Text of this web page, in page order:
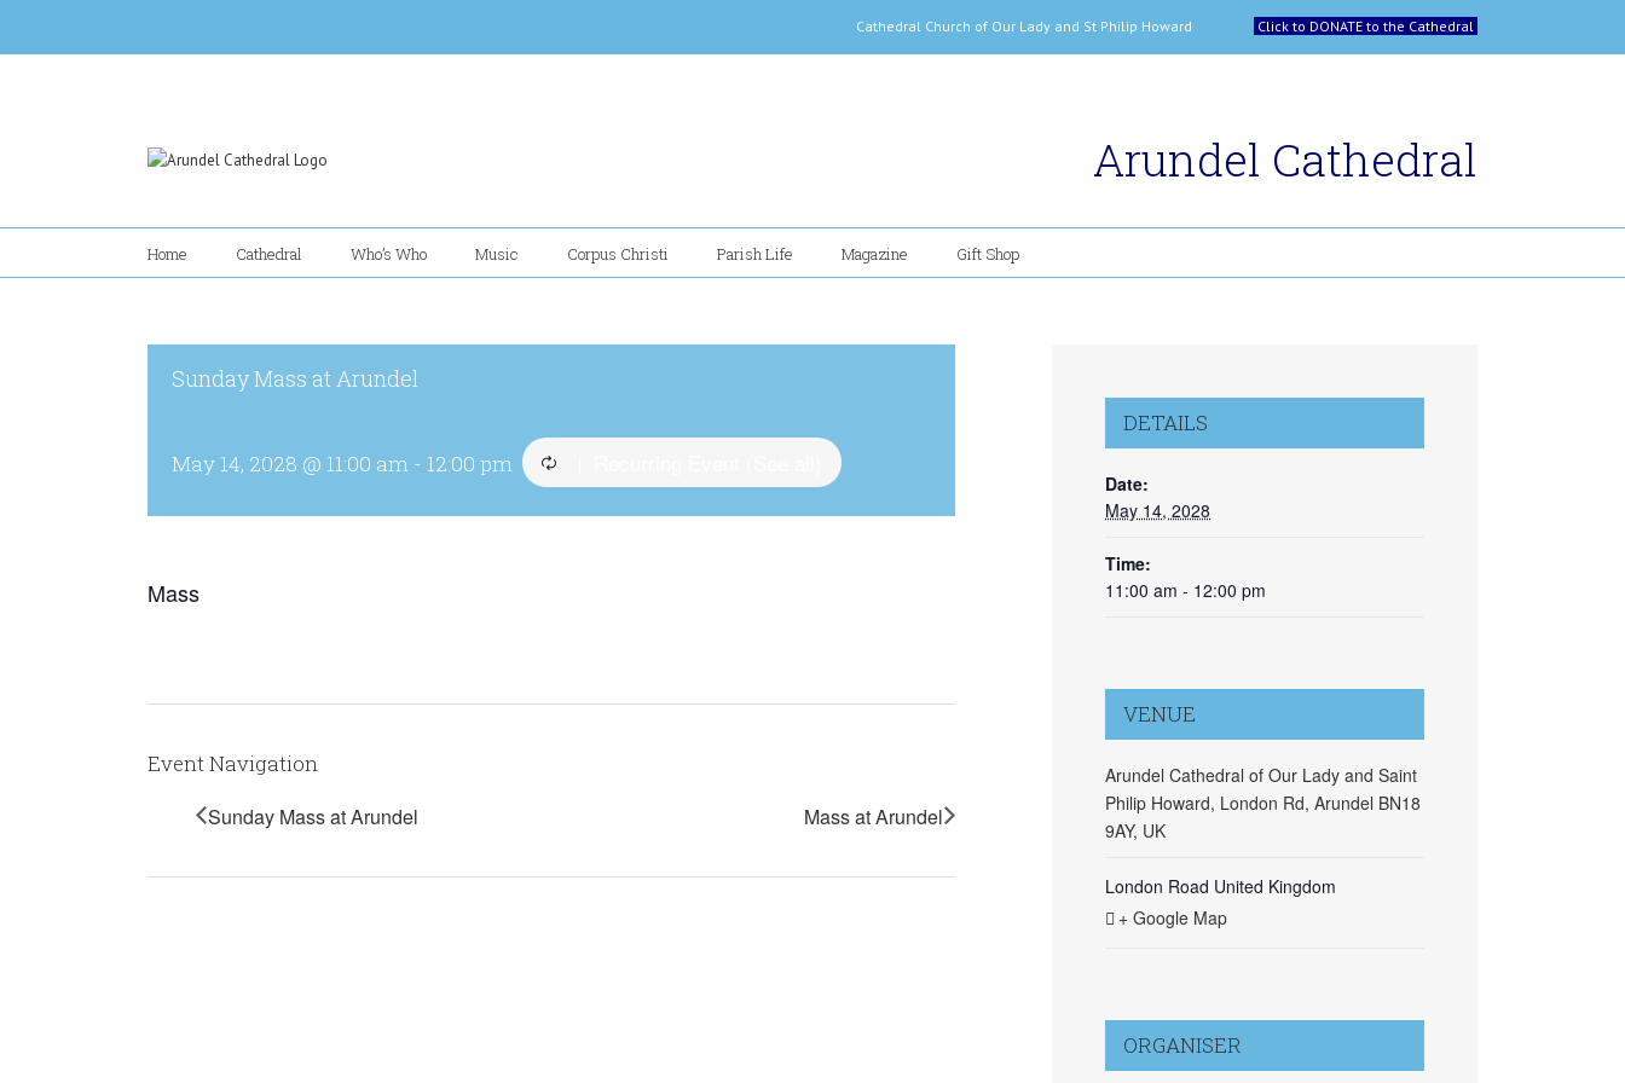
Cathedral Church of Our Lady and St Philip Howard Click to DONATE to the Cathedral
Arundel Cathedral
Home Cathedral Who’s Who Music Corpus Christi Parish Life Magazine Gift Shop
Sunday Mass at Arundel
May 14, 2028 @ 11:00 am - 12:00 pm
Mass
Event Navigation
Sunday Mass at Arundel
Mass at Arundel
DETAILS
Date:
May 14, 2028
Time:
11:00 am - 12:00 pm
VENUE
Arundel Cathedral of Our Lady and Saint
Philip Howard, London Rd, Arundel BN18
9AY, UK
London Road United Kingdom
+ Google Map
ORGANISER